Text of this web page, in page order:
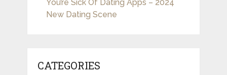
You’re Sick Of Dating Apps – 2024
New Dating Scene
CATEGORIES